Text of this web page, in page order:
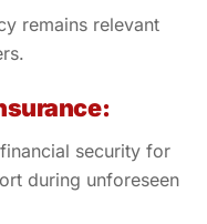
remains relevant
security for
during unforeseen